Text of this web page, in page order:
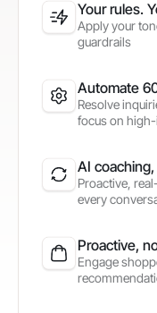
Your rules.
Apply your
guardrails
Automate
Resolve
focus on
AI
Proactive,
every
Proactive,
Engage